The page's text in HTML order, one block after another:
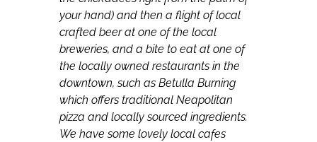
your hand) and then a flight of local
crafted beer at one of the local
breweries, and a bite to eat at one of
the locally owned restaurants in the
downtown, such as Betulla Burning
which offers traditional Neapolitan
pizza and locally sourced ingredients.
We have some lovely local cafes